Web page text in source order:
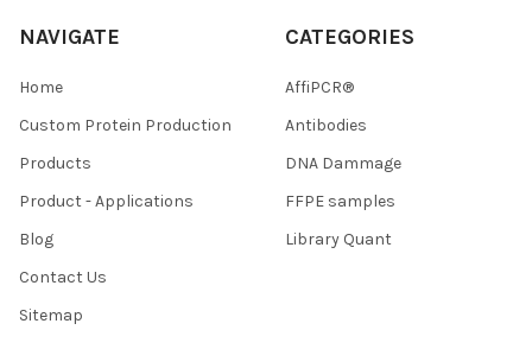
NAVIGATE
Home
Custom Protein Production
Products
Product - Applications
Blog
Contact Us
Sitemap
CATEGORIES
AffiPCR®
Antibodies
DNA Dammage
FFPE samples
Library Quant